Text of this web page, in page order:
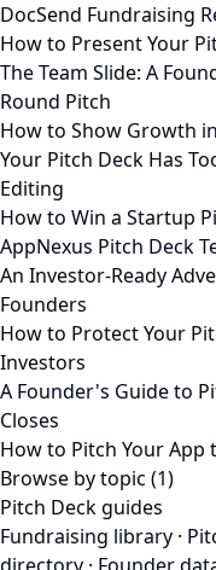
DocSend Fundraising
How to Present Your
The Team Slide: A
Round Pitch
How to Show Growth
Your Pitch Deck Has
Editing
How to Win a Startup
AppNexus Pitch Deck
An Investor-Ready
Founders
How to Protect Your
Investors
A Founder's Guide to
Closes
How to Pitch Your App
Browse by topic (1)
Pitch Deck guides
Fundraising library ·